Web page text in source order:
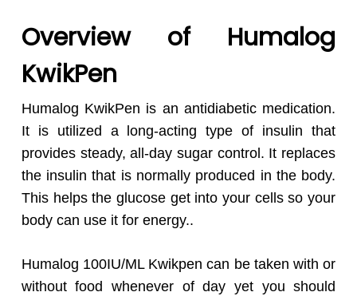
Overview of Humalog
KwikPen
Humalog KwikPen is an antidiabetic medication.
It is utilized a long-acting type of insulin that
provides steady, all-day sugar control. It replaces
the insulin that is normally produced in the body.
This helps the glucose get into your cells so your
body can use it for energy..
Humalog 100IU/ML Kwikpen can be taken with or
without food whenever of day yet you should